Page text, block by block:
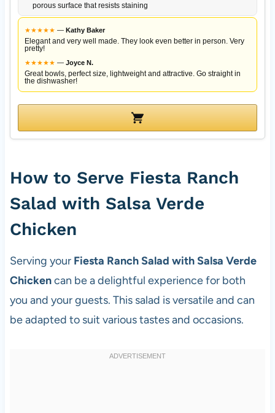
porous surface that resists staining
★★★★★ — Kathy Baker
Elegant and very well made. They look even better in person. Very
pretty!
★★★★★ — Joyce N.
Great bowls, perfect size, lightweight and attractive. Go straight in
the dishwasher!
How to Serve Fiesta Ranch
Salad with Salsa Verde
Chicken
Serving your Fiesta Ranch Salad with Salsa Verde
Chickencan be a delightful experience for both
you and your guests. This salad is versatile and can
be adapted to suit various tastes and occasions.